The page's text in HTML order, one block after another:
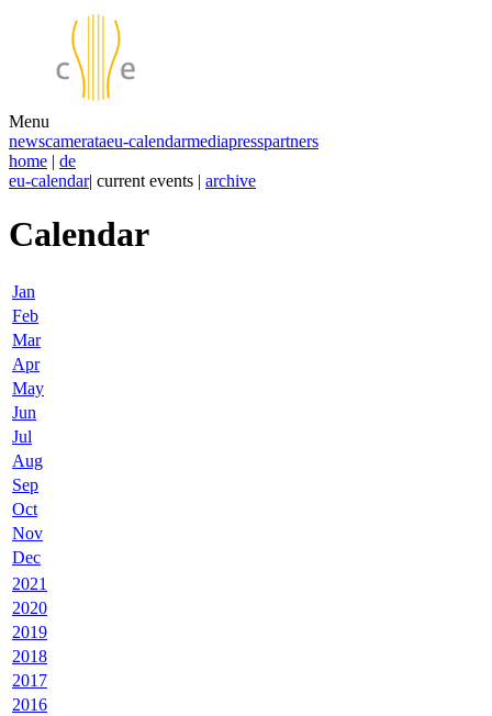
Menu
newscamerataeu-calendarmediapresspartners
home | de
eu-calendar| current events | archive
Calendar
Jan
Feb
Mar
Apr
May
Jun
Jul
Aug
Sep
Oct
Nov
Dec
2021
2020
2019
2018
2017
2016